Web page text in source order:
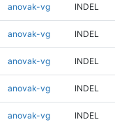
anovak-vg INDEL
anovak-vg INDEL
anovak-vg INDEL
anovak-vg INDEL
anovak-vg INDEL